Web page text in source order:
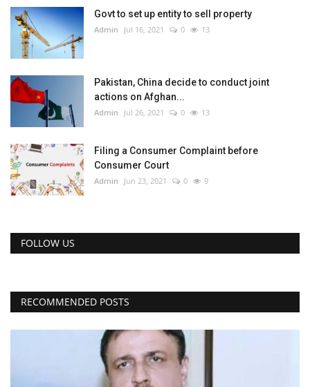
Govt to set up entity to sell property
Admin Jul 16, 2021 0 13
Pakistan, China decide to conduct joint
actions on Afghan...
Admin Jul 26, 2021 0 13
Filing a Consumer Complaint before
Consumer Court
Admin Jun 23, 2021 0 9
FOLLOW US
RECOMMENDED POSTS